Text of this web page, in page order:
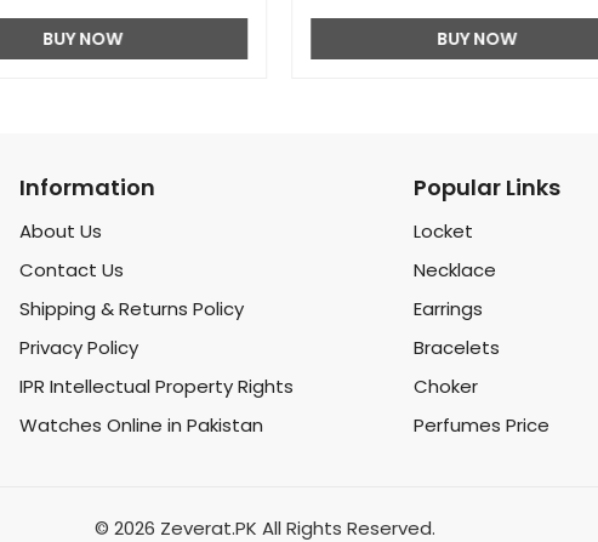
BUY NOW BUY NOW
Information
About Us
Contact Us
Shipping & Returns Policy
Privacy Policy
IPR Intellectual Property Rights
Watches Online in Pakistan
Popular Links
Locket
Necklace
Earrings
Bracelets
Choker
Perfumes Price
© 2026 Zeverat.PK All Rights Reserved.